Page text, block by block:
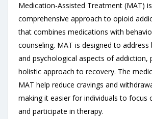
Medication-Assisted Treatment (MAT)
comprehensive approach to opioid
that combines medications with
counseling. MAT is designed to
and psychological aspects of addiction,
holistic approach to recovery. The
MAT help reduce cravings and
making it easier for individuals to focus
and participate in therapy.